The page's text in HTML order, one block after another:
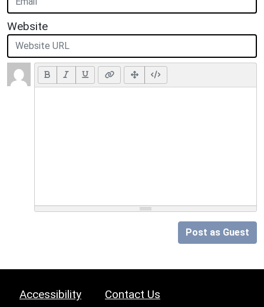
Website
Post as Guest
Accessibility Contact Us